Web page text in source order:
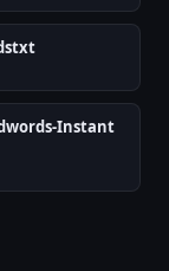
Instant